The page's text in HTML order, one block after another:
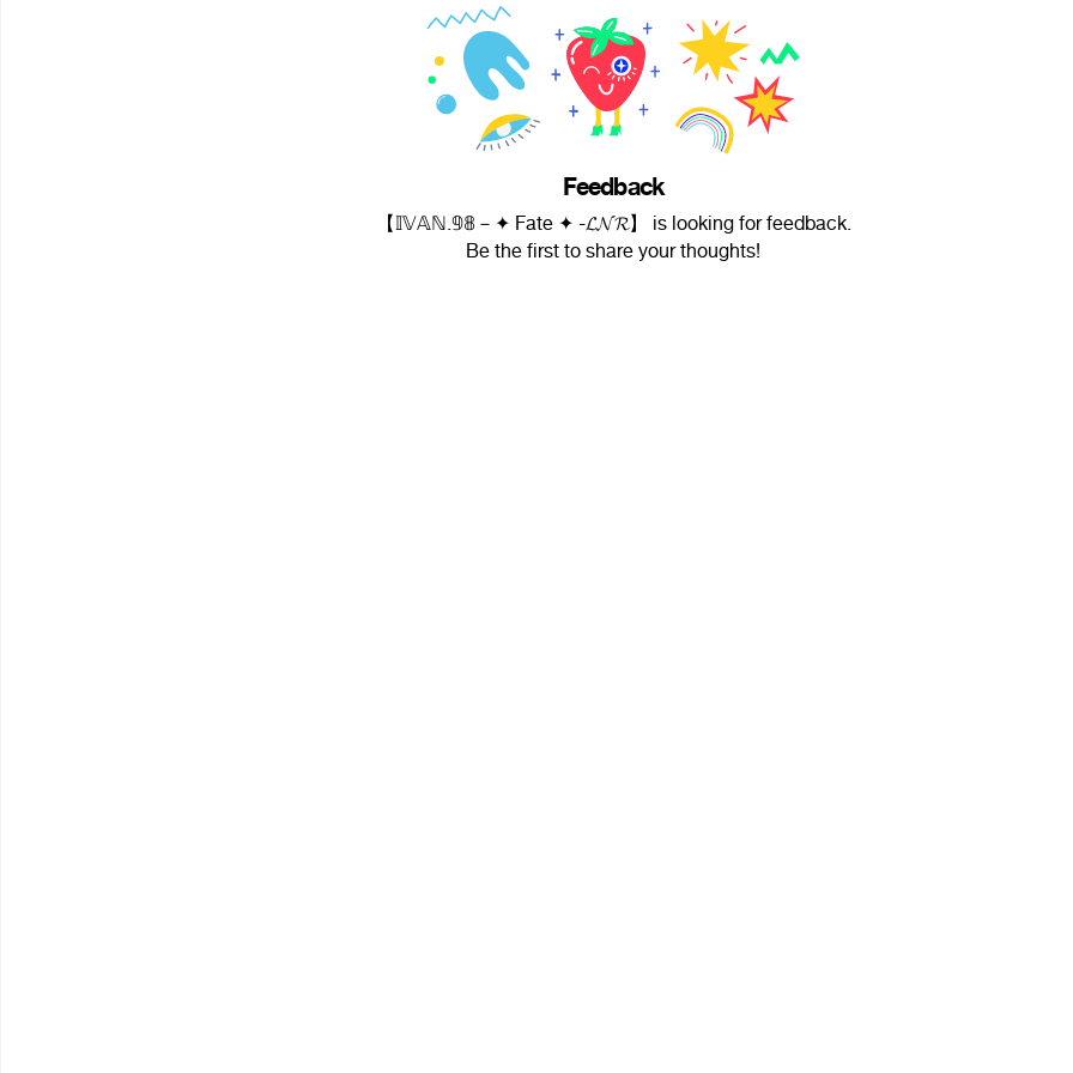
Feedback
【 𝕀𝕍𝔸ℕ.𝟡𝟠－✦ Fate ✦ -𝓛𝓝𝓡】 is looking for feedback.
Be the first to share your thoughts!